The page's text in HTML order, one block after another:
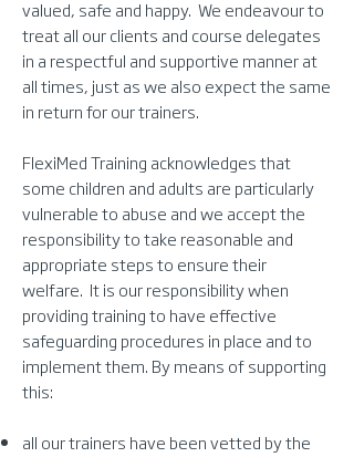
valued, safe and happy. We endeavour to
treat all our clients and course delegates
in a respectful and supportive manner at
all times, just as we also expect the same
in return for our trainers.
FlexiMed Training acknowledges that
some children and adults are particularly
vulnerable to abuse and we accept the
responsibility to take reasonable and
appropriate steps to ensure their
welfare. It is our responsibility when
providing training to have effective
safeguarding procedures in place and to
implement them. By means of supporting
this:
all our trainers have been vetted by the